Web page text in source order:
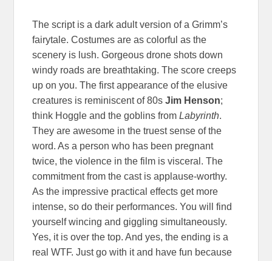
The script is a dark adult version of a Grimm’s
fairytale. Costumes are as colorful as the
scenery is lush. Gorgeous drone shots down
windy roads are breathtaking. The score creeps
up on you. The first appearance of the elusive
creatures is reminiscent of 80sJim Henson;
think Hoggle and the goblins fromLabyrinth.
They are awesome in the truest sense of the
word. As a person who has been pregnant
twice, the violence in the film is visceral. The
commitment from the cast is applause-worthy.
As the impressive practical effects get more
intense, so do their performances. You will find
yourself wincing and giggling simultaneously.
Yes, it is over the top. And yes, the ending is a
real WTF. Just go with it and have fun because